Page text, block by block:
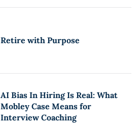
Retire with Purpose
AI Bias In Hiring Is Real: What
Mobley Case Means for
Interview Coaching